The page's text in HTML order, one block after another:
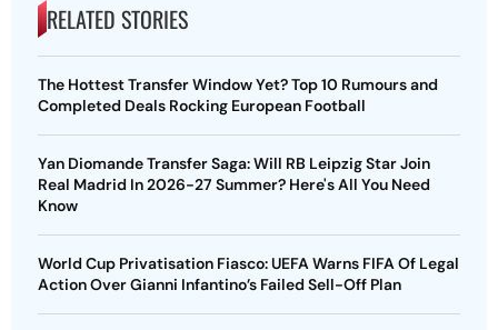
RELATED STORIES
The Hottest Transfer Window Yet? Top 10 Rumours and
Completed Deals Rocking European Football
Yan Diomande Transfer Saga: Will RB Leipzig Star Join
Real Madrid In 2026-27 Summer? Here's All You Need
Know
World Cup Privatisation Fiasco: UEFA Warns FIFA Of Legal
Action Over Gianni Infantino’s Failed Sell-Off Plan